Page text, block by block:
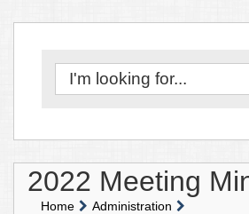
2022 Meeting
Home
Administration